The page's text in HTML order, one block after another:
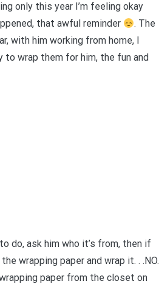
only this year I’m feeling okay
that awful reminder
. The
with him working from home, I
to wrap them for him, the fun and
do, ask him who it’s from, then if
wrapping paper and wrap it. . .NO.
paper from the closet on